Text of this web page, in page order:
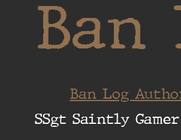
Ban
Ban Log
SSgt Saintly Gamer